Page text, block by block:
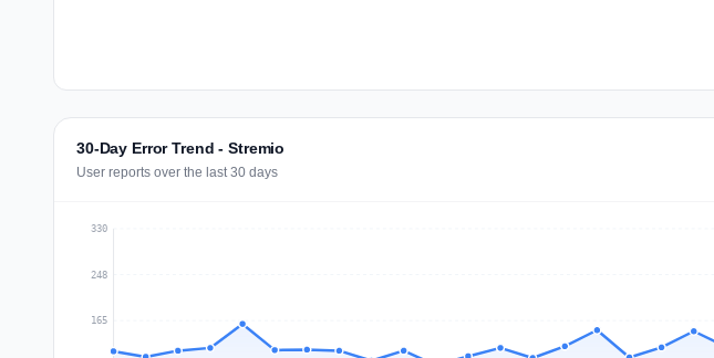
30-Day Error Trend - Stremio
User reports over the last 30 days
165
248
330